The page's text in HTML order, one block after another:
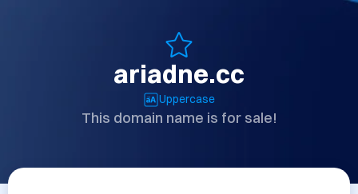
ariadne.cc
Uppercase
This domain name is for sale!